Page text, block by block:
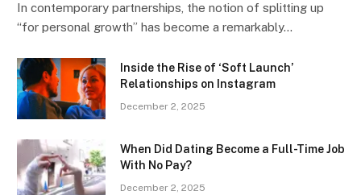
In contemporary partnerships, the notion of splitting up
“for personal growth” has become a remarkably…
Inside the Rise of ‘Soft Launch’
Relationships on Instagram
December 2, 2025
When Did Dating Become a Full-Time Job
With No Pay?
December 2, 2025